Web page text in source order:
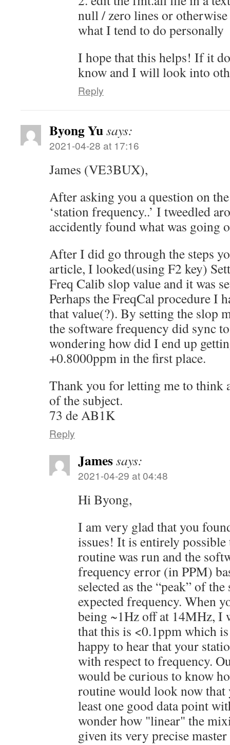
null / zero lines or otherwise
what I tend to do personally
I hope that this helps! If it
know and I will look into
Reply
Byong Yusays:
2021-04-28 at 17:16
James (VE3BUX),
After asking you a question on
‘station frequency..’ I tweedled
accidently found what was going
After I did go through the steps
article, I looked(using F2 key)
Freq Calib slop value and it was
Perhaps the FreqCal procedure I
that value(?). By setting the slop
the software frequency did sync
wondering how did I end up
+0.8000ppm in the first place.
Thank you for letting me to think
of the subject.
73 de AB1K
Reply
Jamessays:
2021-04-29 at 04:48
Hi Byong,
I am very glad that you
issues! It is entirely
routine was run and the
frequency error (in PPM)
selected as the “peak” of
expected frequency. When
being ~1Hz off at 14MHz, I
that this is <0.1ppm which
happy to hear that your
with respect to frequency.
would be curious to know
routine would look now that
least one good data point
wonder how "linear" the
given its very precise